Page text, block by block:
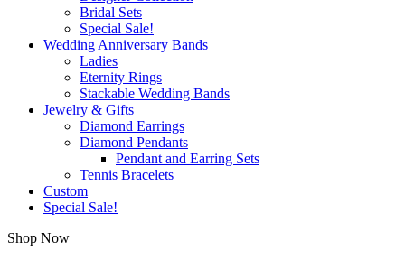
Bridal Sets
Special Sale!
Wedding Anniversary Bands
Ladies
Eternity Rings
Stackable Wedding Bands
Jewelry & Gifts
Diamond Earrings
Diamond Pendants
Pendant and Earring Sets
Tennis Bracelets
Custom
Special Sale!
Shop Now